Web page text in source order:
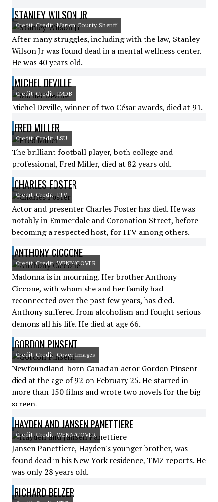
STANLEY WILSON JR
Credit: Credit: Marion County Sheriff
After many struggles, including with the law, Stanley
Wilson Jr was found dead in a mental wellness center.
He was 40 years old.
MICHEL DEVILLE
Credit: Credit: IMDB
Michel Deville, winner of two César awards, died at 91.
FRED MILLER
Credit: Credit: LSU
The brilliant football player, both college and
professional, Fred Miller, died at 82 years old.
CHARLES FOSTER
Credit: Credit: ITV
Actor and presenter Charles Foster has died. He was
notably in Emmerdale and Coronation Street, before
becoming a respected host, for ITV among others.
ANTHONY CICCONE
Credit: Credit: WENN/COVER
Madonna is in mourning. Her brother Anthony
Ciccone, with whom she and her family had
reconnected over the past few years, has died.
Anthony suffered from alcoholism and fought serious
demons all his life. He died at age 66.
GORDON PINSENT
Credit: Credit: Cover Images
Newfoundland-born Canadian actor Gordon Pinsent
died at the age of 92 on February 25. He starred in
more than 150 films and wrote two novels for the big
screen.
HAYDEN AND JANSEN PANETTIERE
Credit: Credit: WENN/COVER
Jansen Panettiere, Hayden's younger brother, was
found dead in his New York residence, TMZ reports. He
was only 28 years old.
RICHARD BELZER